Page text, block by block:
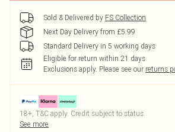
Sold & Delivered by FS Collection
Next Day Delivery from £5.99
Standard Delivery in 5 working days
Eligible for return within 21 days
Exclusions apply. Please see our returns
18+, T&C apply. Credit subject to status.
See more